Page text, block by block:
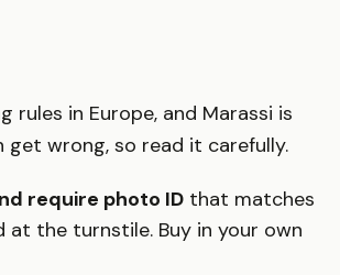
in Europe, and Marassi is
wrong, so read it carefully.
require photo ID that matches
the turnstile. Buy in your own